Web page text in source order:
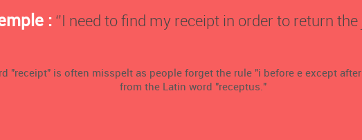
: ‘’I need to find my receipt in order to return the
"receipt" is often misspelt as people forget the rule "i before e except
from the Latin word "receptus."